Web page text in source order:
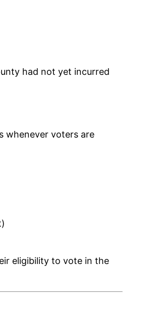
had not yet incurred
whenever voters are
eligibility to vote in the